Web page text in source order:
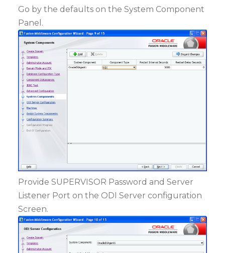
Go by the defaults on the System Component
Panel.
Provide SUPERVISOR Password and Server
Listener Port on the ODI Server configuration
Screen.